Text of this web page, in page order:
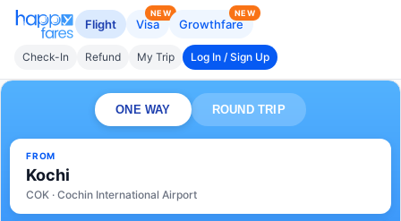
Flight Visa
NEW
Growthfare
NEW
Check-In Refund My Trip Log In / Sign Up
ONE WAY ROUND TRIP
FROM
Kochi
COK · Cochin International Airport